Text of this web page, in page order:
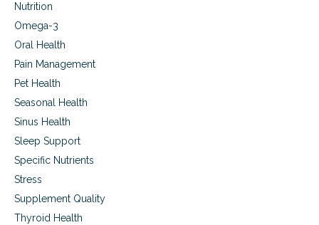
Nutrition
Omega-3
Oral Health
Pain Management
Pet Health
Seasonal Health
Sinus Health
Sleep Support
Specific Nutrients
Stress
Supplement Quality
Thyroid Health